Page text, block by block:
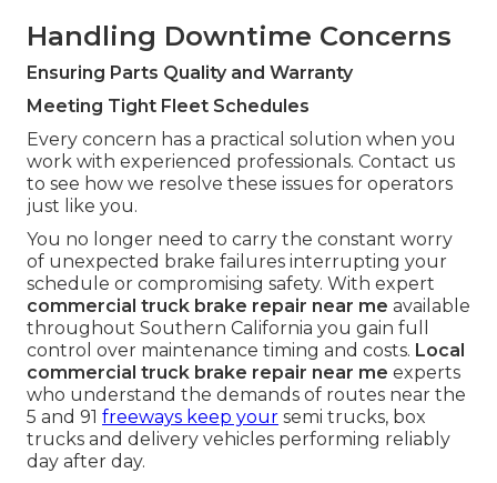
Handling Downtime Concerns
Ensuring Parts Quality and Warranty
Meeting Tight Fleet Schedules
Every concern has a practical solution when you
work with experienced professionals. Contact us
to see how we resolve these issues for operators
just like you.
You no longer need to carry the constant worry
of unexpected brake failures interrupting your
schedule or compromising safety. With expert
commercial truck brake repair near me available
throughout Southern California you gain full
control over maintenance timing and costs. Local
commercial truck brake repair near me experts
who understand the demands of routes near the
5 and 91 freeways keep your semi trucks, box
trucks and delivery vehicles performing reliably
day after day.